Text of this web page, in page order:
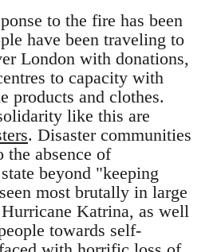
to the fire has been
have been traveling to
London with donations,
to capacity with
products and clothes.
like this are
. Disaster communities
the absence of
beyond "keeping
most brutally in large
Katrina, as well
towards self-